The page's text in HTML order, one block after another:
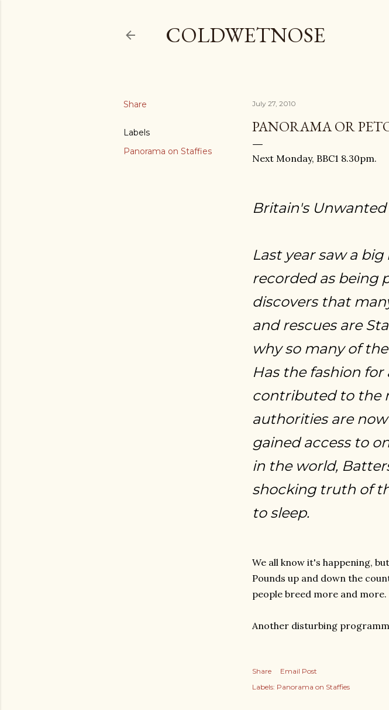
COLDWETNOSE
Share
Labels
Panorama on Staffies
July 27, 2010
PANORAMA OR
Next Monday, BBC1 8.30pm.
Britain's Unwanted
Last year saw a
recorded as being
discovers that
and rescues are
why so many of
Has the fashion
contributed to the
authorities are
gained access to
in the world,
shocking truth of
to sleep.
We all know it's happening,
Pounds up and down the
people breed more and more.
Another disturbing
Share
Email Post
Labels: Panorama on Staffies